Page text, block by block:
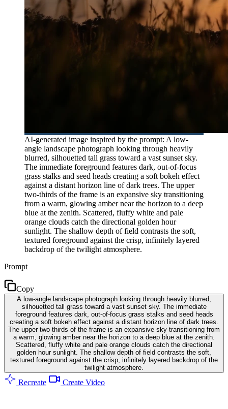
AI-generated image inspired by the prompt: A low-
angle landscape photograph looking through heavily
blurred, silhouetted tall grass toward a vast sunset sky.
The immediate foreground features dark, out-of-focus
grass stalks and seed heads creating a soft bokeh effect
against a distant horizon line of dark trees. The upper
two-thirds of the frame is an expansive sky transitioning
from a warm, glowing amber near the horizon to a deep
blue at the zenith. Scattered, fluffy white and pale
orange clouds catch the directional golden hour
sunlight. The shallow depth of field contrasts the soft,
textured foreground against the crisp, infinitely layered
backdrop of the twilight atmosphere.
Prompt
Copy
A low-angle landscape photograph looking through heavily blurred,
silhouetted tall grass toward a vast sunset sky. The immediate
foreground features dark, out-of-focus grass stalks and seed heads
creating a soft bokeh effect against a distant horizon line of dark trees.
The upper two-thirds of the frame is an expansive sky transitioning from
a warm, glowing amber near the horizon to a deep blue at the zenith.
Scattered, fluffy white and pale orange clouds catch the directional
golden hour sunlight. The shallow depth of field contrasts the soft,
textured foreground against the crisp, infinitely layered backdrop of the
twilight atmosphere.
Recreate Create Video